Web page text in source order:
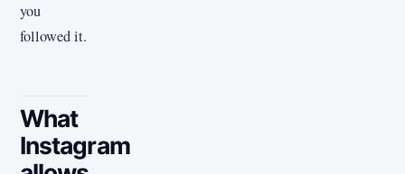
you
followed it.
What
Instagram